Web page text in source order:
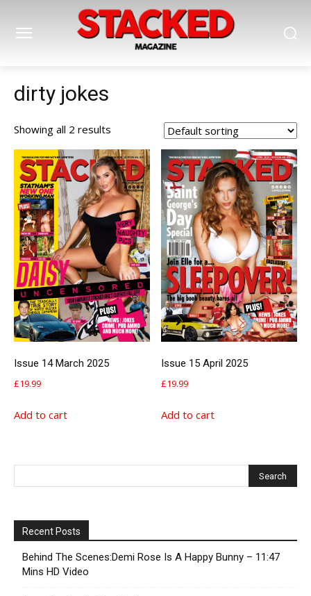
dirty jokes
Showing all 2 results
Issue 14 March 2025
£19.99
Add to cart
Issue 15 April 2025
£19.99
Add to cart
Recent Posts
Behind The Scenes:Demi Rose Is A Happy Bunny – 11:47
Mins HD Video